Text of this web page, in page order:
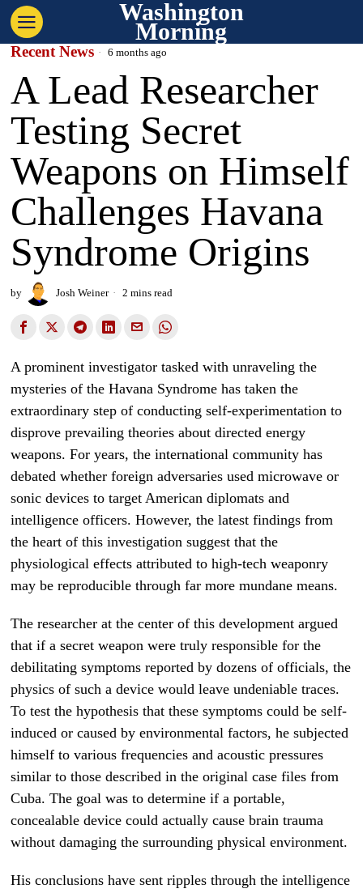
Washington
Morning
Recent News 6 months ago
A Lead Researcher
Testing Secret
Weapons on Himself
Challenges Havana
Syndrome Origins
by Josh Weiner 2 mins read
A prominent investigator tasked with unraveling the
mysteries of the Havana Syndrome has taken the
extraordinary step of conducting self-experimentation to
disprove prevailing theories about directed energy
weapons. For years, the international community has
debated whether foreign adversaries used microwave or
sonic devices to target American diplomats and
intelligence officers. However, the latest findings from
the heart of this investigation suggest that the
physiological effects attributed to high-tech weaponry
may be reproducible through far more mundane means.
The researcher at the center of this development argued
that if a secret weapon were truly responsible for the
debilitating symptoms reported by dozens of officials, the
physics of such a device would leave undeniable traces.
To test the hypothesis that these symptoms could be self-
induced or caused by environmental factors, he subjected
himself to various frequencies and acoustic pressures
similar to those described in the original case files from
Cuba. The goal was to determine if a portable,
concealable device could actually cause brain trauma
without damaging the surrounding physical environment.
His conclusions have sent ripples through the intelligence